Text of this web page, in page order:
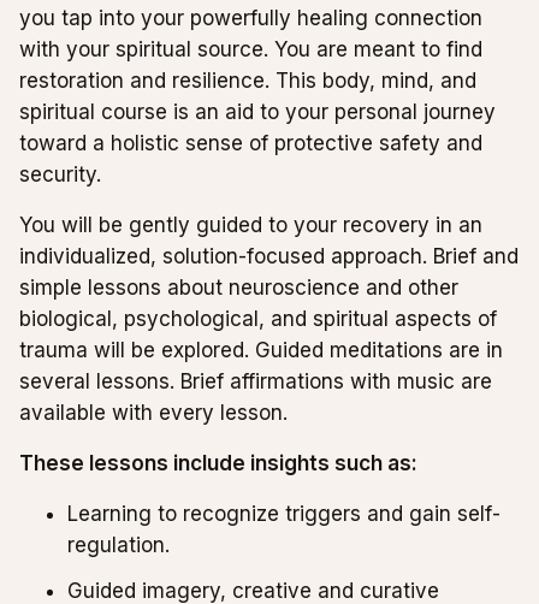
you tap into your powerfully healing connection
with your spiritual source. You are meant to find
restoration and resilience. This body, mind, and
spiritual course is an aid to your personal journey
toward a holistic sense of protective safety and
security.
You will be gently guided to your recovery in an
individualized, solution-focused approach. Brief and
simple lessons about neuroscience and other
biological, psychological, and spiritual aspects of
trauma will be explored. Guided meditations are in
several lessons. Brief affirmations with music are
available with every lesson.
These lessons include insights such as:
Learning to recognize triggers and gain self-
regulation.
Guided imagery, creative and curative